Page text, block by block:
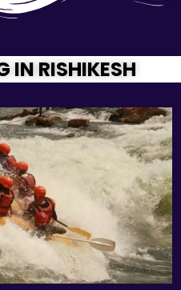
IN RISHIKESH